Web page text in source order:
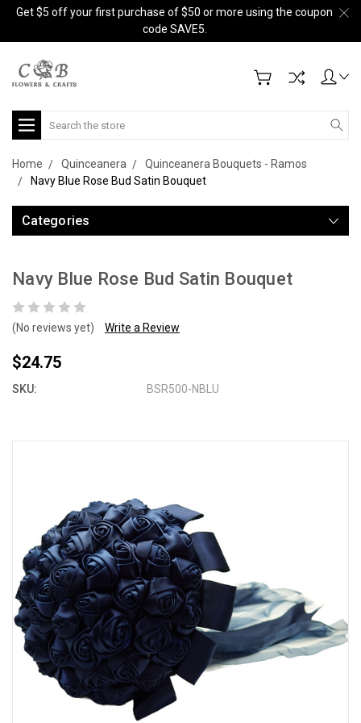
Get $5 off your first purchase of $50 or more using the coupon
code SAVE5.
Search
Home Quinceanera
Quinceanera Bouquets - Ramos
Navy Blue Rose Bud Satin Bouquet
Categories
Navy Blue Rose Bud Satin Bouquet
(No reviews yet) Write a Review
$24.75
SKU: BSR500-NBLU